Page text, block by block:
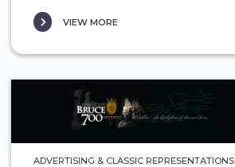
VIEW MORE
ADVERTISING & CLASSIC REPRESENTATIONS